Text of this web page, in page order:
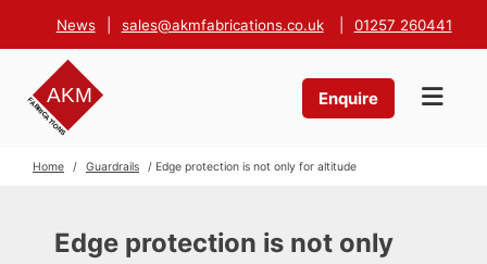
News sales@akmfabrications.co.uk 01257 260441
Enquire
Home / Guardrails / Edge protection is not only for altitude
Edge protection is not only